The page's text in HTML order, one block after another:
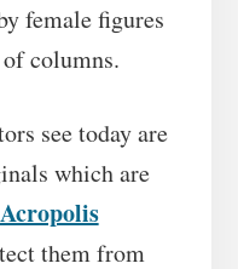
female figures
columns.
see today are
which are
them from